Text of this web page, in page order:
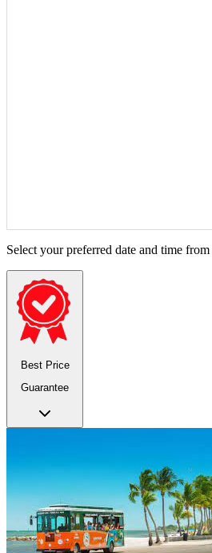
Select your preferred date and time
Best Price
Guarantee